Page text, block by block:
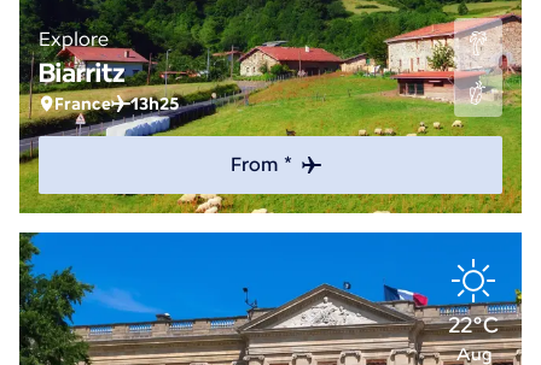
Explore
Biarritz
France 13h25
From *
22°C
Aug